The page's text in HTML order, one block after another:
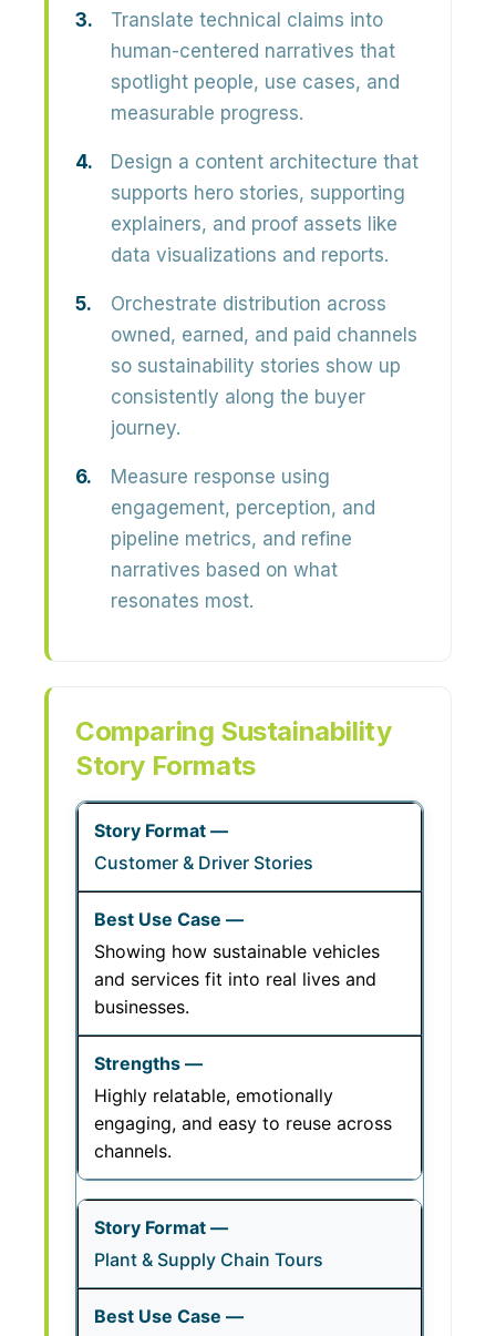
Translate technical claims into
human-centered narratives that
spotlight people, use cases, and
measurable progress.
Design a content architecture that
supports hero stories, supporting
explainers, and proof assets like
data visualizations and reports.
Orchestrate distribution across
owned, earned, and paid channels
so sustainability stories show up
consistently along the buyer
journey.
Measure response using
engagement, perception, and
pipeline metrics, and refine
narratives based on what
resonates most.
Comparing Sustainability
Story Formats
Customer & Driver Stories
Showing how sustainable vehicles
and services fit into real lives and
businesses.
Highly relatable, emotionally
engaging, and easy to reuse across
channels.
Plant & Supply Chain Tours